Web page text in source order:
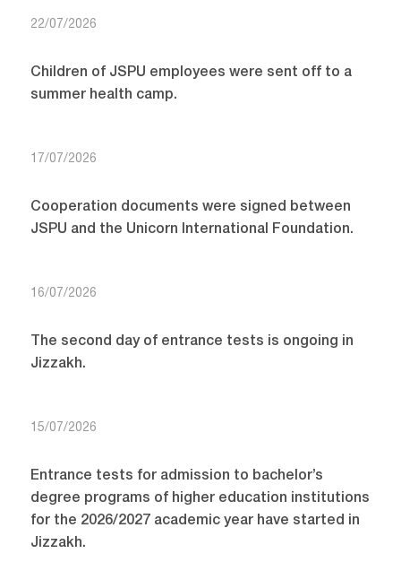
22/07/2026
Children of JSPU employees were sent off to a
summer health camp.
17/07/2026
Cooperation documents were signed between
JSPU and the Unicorn International Foundation.
16/07/2026
The second day of entrance tests is ongoing in
Jizzakh.
15/07/2026
Entrance tests for admission to bachelor’s
degree programs of higher education institutions
for the 2026/2027 academic year have started in
Jizzakh.